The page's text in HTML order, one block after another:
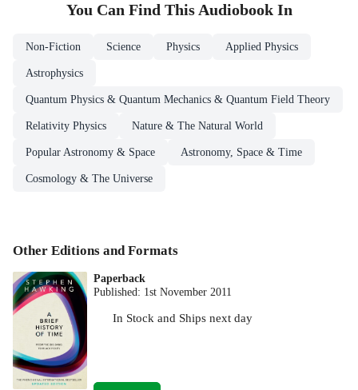
You Can Find This AudiobookIn
Non-Fiction Science Physics Applied Physics
Astrophysics
Quantum Physics & Quantum Mechanics & Quantum Field Theory
Relativity Physics Nature & The Natural World
Popular Astronomy & Space Astronomy, Space & Time
Cosmology & The Universe
Other Editions and Formats
Paperback
Published: 1st November 2011
In Stock and Ships next day